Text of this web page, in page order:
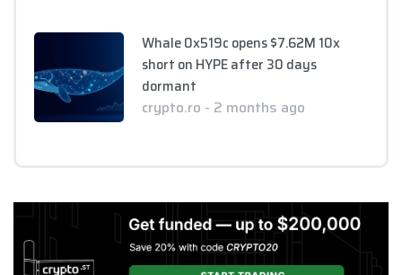
Whale 0x519c opens $7.62M 10x
short on HYPE after 30 days
dormant
crypto.ro - 2 months ago